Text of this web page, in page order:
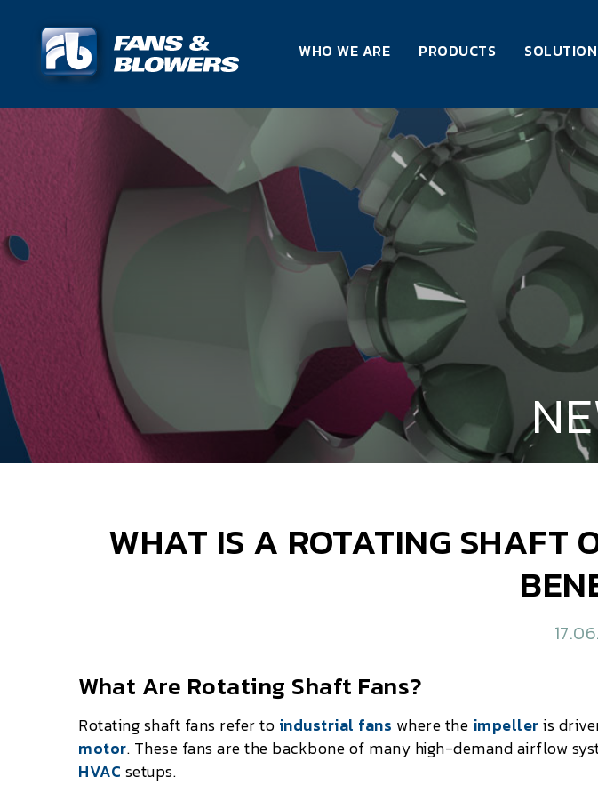
WHO WE ARE PRODUCTS
WHAT IS A ROTATING SHAFT
What Are Rotating Shaft Fans?
Rotating shaft fans refer to industrial fans where the impelleris
motor. These fans are the backbone of many high-demand airflow
HVAC setups.